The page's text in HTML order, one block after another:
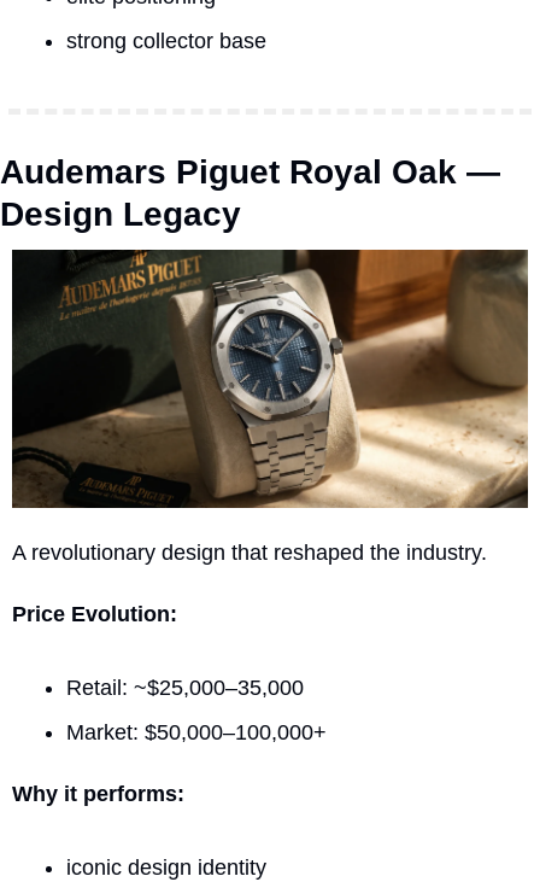
strong collector base
Audemars Piguet Royal Oak —
Design Legacy
A revolutionary design that reshaped the industry.
Price Evolution:
Retail: ~$25,000–35,000
Market: $50,000–100,000+
Why it performs:
iconic design identity